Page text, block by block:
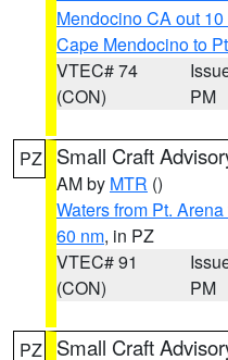
Mendocino CA out 10
Cape Mendocino to
VTEC# 74
(CON)
PM
PZ Small Craft
AM by MTR ()
Waters from Pt.
60 nm, in PZ
VTEC# 91
(CON)
PM
PZ Small Craft